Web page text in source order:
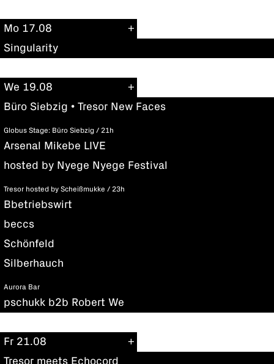
Mo 17.08
Singularity
We 19.08
Büro Siebzig • Tresor New Faces
Globus Stage: Büro Siebzig / 21h
Arsenal Mikebe LIVE
hosted by Nyege Nyege Festival
Tresor hosted by Scheißmukke / 23h
Bbetriebswirt
beccs
Schönfeld
Silberhauch
Aurora Bar
pschukk b2b Robert We
Fr 21.08
Tresor meets Echocord